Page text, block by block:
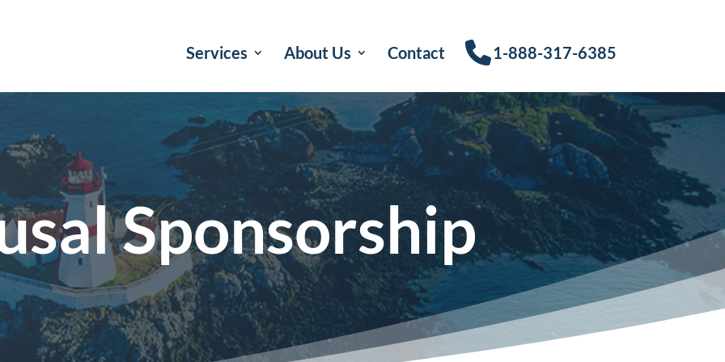
Services About Us Contact 1-888-317-6385
Sponsorship